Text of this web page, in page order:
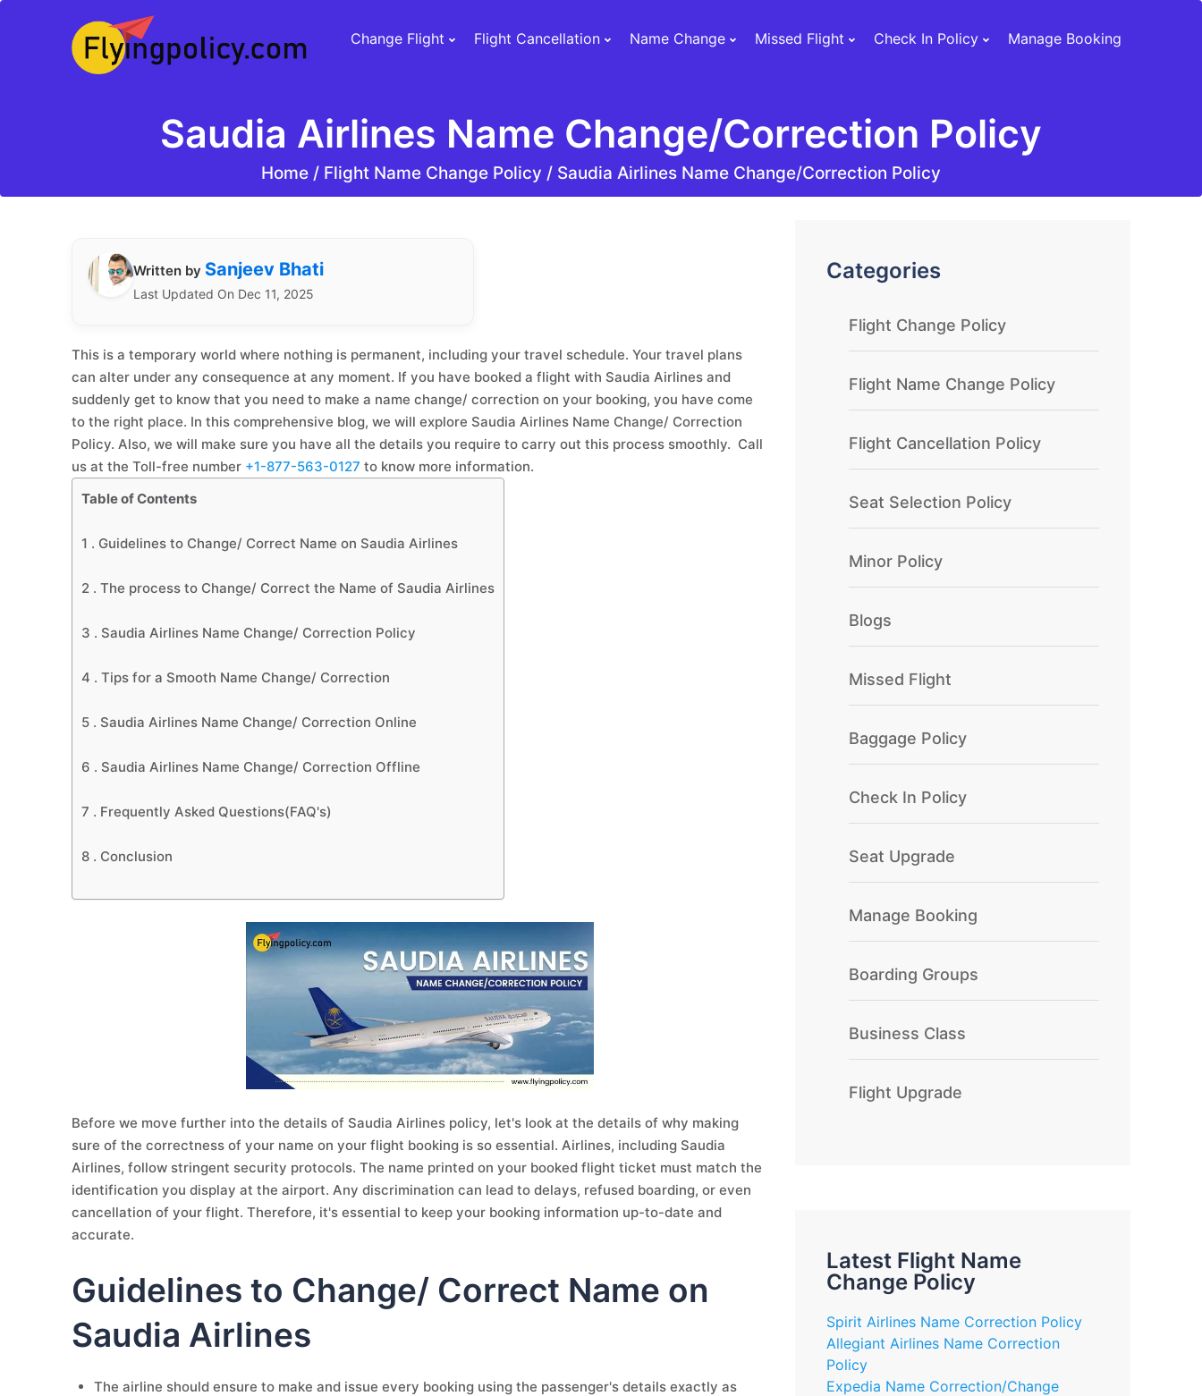
Change Flight Flight Cancellation Name Change Missed Flight Check In Policy Manage Booking
Saudia Airlines Name Change/Correction Policy
Home / Flight Name Change Policy / Saudia Airlines Name Change/Correction Policy
Written by Sanjeev Bhati
Last Updated On Dec 11, 2025
This is a temporary world where nothing is permanent, including your travel schedule. Your travel plans
can alter under any consequence at any moment. If you have booked a flight with Saudia Airlines and
suddenly get to know that you need to make a name change/ correction on your booking, you have come
to the right place. In this comprehensive blog, we will explore Saudia Airlines Name Change/ Correction
Policy. Also, we will make sure you have all the details you require to carry out this process smoothly. Call
us at the Toll-free number +1-877-563-0127 to know more information.
Table of Contents
1 . Guidelines to Change/ Correct Name on Saudia Airlines
2 . The process to Change/ Correct the Name of Saudia Airlines
3 . Saudia Airlines Name Change/ Correction Policy
4 . Tips for a Smooth Name Change/ Correction
5 . Saudia Airlines Name Change/ Correction Online
6 . Saudia Airlines Name Change/ Correction Offline
7 . Frequently Asked Questions(FAQ's)
8 . Conclusion
Before we move further into the details of Saudia Airlines policy, let's look at the details of why making
sure of the correctness of your name on your flight booking is so essential. Airlines, including Saudia
Airlines, follow stringent security protocols. The name printed on your booked flight ticket must match the
identification you display at the airport. Any discrimination can lead to delays, refused boarding, or even
cancellation of your flight. Therefore, it's essential to keep your booking information up-to-date and
accurate.
Guidelines to Change/ Correct Name on
Saudia Airlines
The airline should ensure to make and issue every booking using the passenger's details exactly as
Categories
Flight Change Policy
Flight Name Change Policy
Flight Cancellation Policy
Seat Selection Policy
Minor Policy
Blogs
Missed Flight
Baggage Policy
Check In Policy
Seat Upgrade
Manage Booking
Boarding Groups
Business Class
Flight Upgrade
Latest Flight Name
Change Policy
Spirit Airlines Name Correction Policy
Allegiant Airlines Name Correction
Policy
Expedia Name Correction/Change